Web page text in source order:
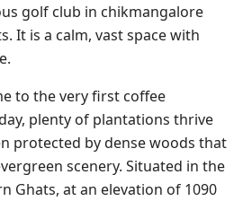
golf club in chikmangalore
It is a calm, vast space with
to the very first coffee
plenty of plantations thrive
protected by dense woods that
scenery. Situated in the
Ghats, at an elevation of 1090